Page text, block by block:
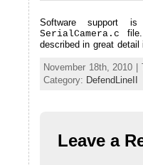
Software support
SerialCamera.c
described in great detail
November 18th, 2010 |
Category: DefendLineII
Leave a